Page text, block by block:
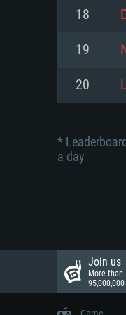
Hard
18
19
20
*
a day
Join us
More than